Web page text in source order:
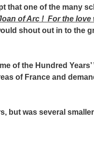
that one of the many
of Arc ! For the love
shout out in to the
of the Hundred
of France and
but was several